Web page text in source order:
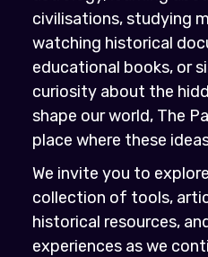
civilisations, studying
watching historical
educational books, or
curiosity about the
shape our world, The
place where these
We invite you to
collection of tools,
historical resources,
experiences as we